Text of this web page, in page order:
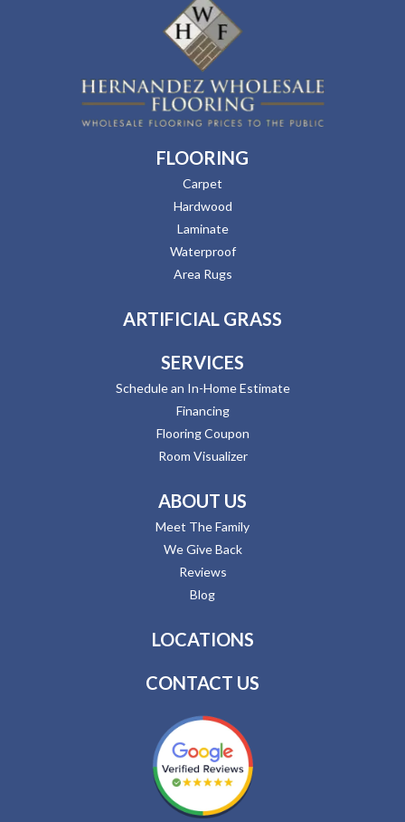
FLOORING
Carpet
Hardwood
Laminate
Waterproof
Area Rugs
ARTIFICIAL GRASS
SERVICES
Schedule an In-Home Estimate
Financing
Flooring Coupon
Room Visualizer
ABOUT US
Meet The Family
We Give Back
Reviews
Blog
LOCATIONS
CONTACT US